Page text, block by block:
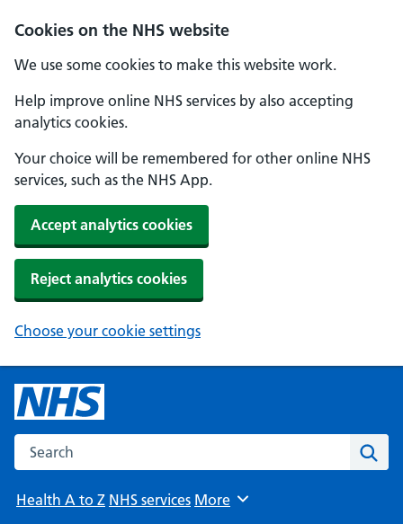
Cookies on the NHS website
We use some cookies to make this website work.
Help improve online NHS services by also accepting
analytics cookies.
Your choice will be remembered for other online NHS
services, such as the NHS App.
Accept analytics cookies
Reject analytics cookies
Choose your cookie settings
Search the NHS website
Health A to Z NHS services Browse
More